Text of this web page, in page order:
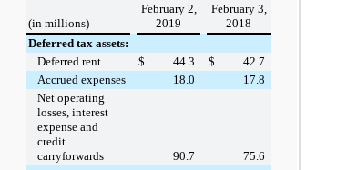
(in millions)
February 2,
2019
February 3,
2018
Deferred tax assets:
Deferred rent
$ 44.3 $
42.7
Accrued expenses
18.0
17.8
Net operating
losses, interest
expense and
credit
carryforwards
90.7
75.6